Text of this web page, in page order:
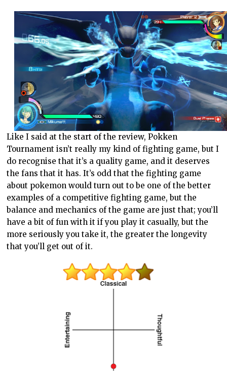
Like I said at the start of the review, Pokken
Tournament isn’t really my kind of fighting game, but I
do recognise that it’s a quality game, and it deserves
the fans that it has. It’s odd that the fighting game
about pokemon would turn out to be one of the better
examples of a competitive fighting game, but the
balance and mechanics of the game are just that; you’ll
have a bit of fun with it if you play it casually, but the
more seriously you take it, the greater the longevity
that you’ll get out of it.